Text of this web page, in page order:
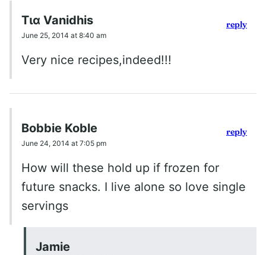
Τια Vanidhis
June 25, 2014 at 8:40 am
Very nice recipes,indeed!!!
reply
Bobbie Koble
June 24, 2014 at 7:05 pm
How will these hold up if frozen for
future snacks. I live alone so love single
servings
reply
Jamie